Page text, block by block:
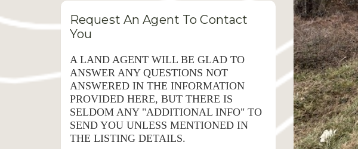
Request An Agent To Contact
You
A LAND AGENT WILL BE GLAD TO
ANSWER ANY QUESTIONS NOT
ANSWERED IN THE INFORMATION
PROVIDED HERE, BUT THERE IS
SELDOM ANY "ADDITIONAL INFO" TO
SEND YOU UNLESS MENTIONED IN
THE LISTING DETAILS.